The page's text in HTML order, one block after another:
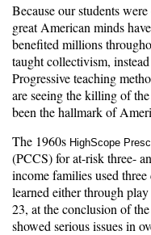
Because our students
great American minds
benefited millions
taught collectivism,
Progressive teaching
are seeing the killing of
been the hallmark of
The 1960s HighScope
(PCCS) for at-risk three-
income families used
learned either through
23, at the conclusion of
showed serious issues in